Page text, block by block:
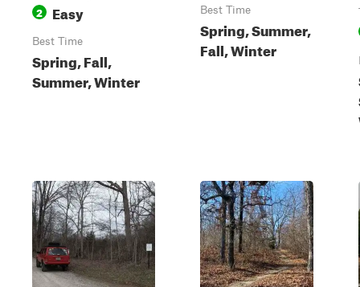
2 Easy
Best Time
Spring, Fall,
Summer, Winter
Best Time
Spring, Summer,
Fall, Winter